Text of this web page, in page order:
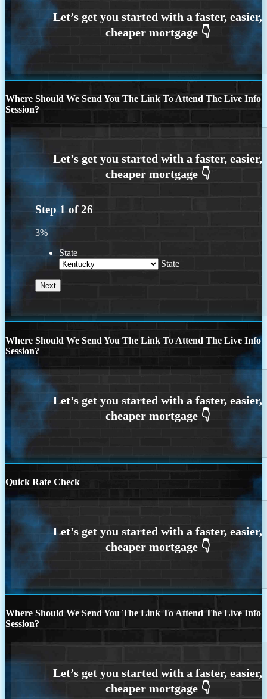
Where Should We Send You The Link To Attend The Live Info
Session?
Step 1 of26
3%
State
State
Where Should We Send You The Link To Attend The Live Info
Session?
Quick Rate Check
Where Should We Send You The Link To Attend The Live Info
Session?